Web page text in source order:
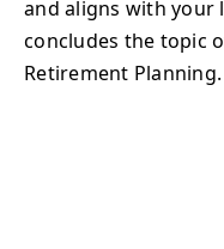
and aligns with your
concludes the topic
Retirement Planning.